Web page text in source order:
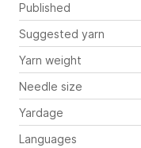
Published
Suggested yarn
Yarn weight
Needle size
Yardage
Languages